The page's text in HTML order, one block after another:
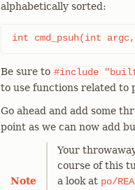
alphabetically sorted:
int cmd_psuh(int
Be sure to #include
to use functions related
Go ahead and add some
point as we can now add
Note
Your
course of this
a look at po/